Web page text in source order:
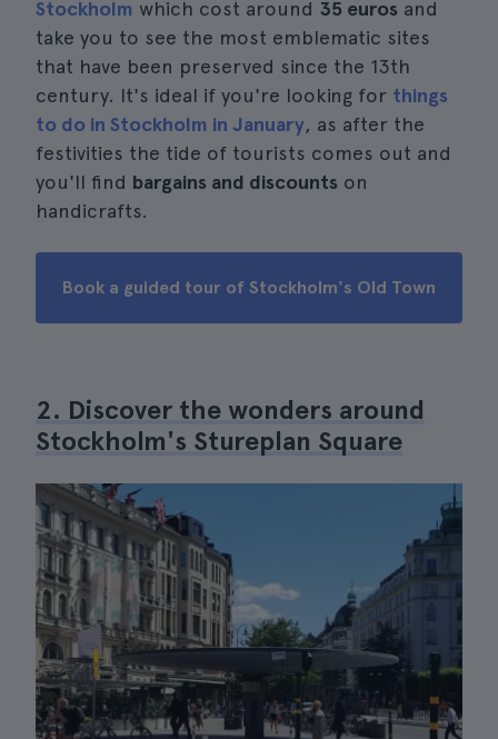
Stockholm which cost around 35 euros and
take you to see the most emblematic sites
that have been preserved since the 13th
century. It's ideal if you're looking for things
to do in Stockholm in January, as after the
festivities the tide of tourists comes out and
you'll find bargains and discounts on
handicrafts.
Book a guided tour of Stockholm's Old Town
2. Discover the wonders around
Stockholm's Stureplan Square